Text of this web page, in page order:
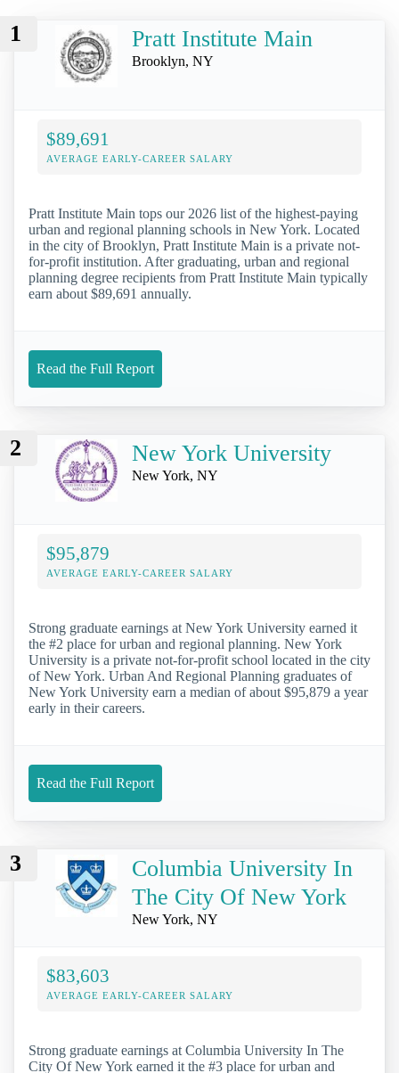
1 Pratt Institute Main
Brooklyn, NY
$89,691
AVERAGE EARLY-CAREER SALARY
Pratt Institute Main tops our 2026 list of the highest-paying
urban and regional planning schools in New York. Located
in the city of Brooklyn, Pratt Institute Main is a private not-
for-profit institution. After graduating, urban and regional
planning degree recipients from Pratt Institute Main typically
earn about $89,691 annually.
Read the Full Report
2 New York University
New York, NY
$95,879
AVERAGE EARLY-CAREER SALARY
Strong graduate earnings at New York University earned it
the #2 place for urban and regional planning. New York
University is a private not-for-profit school located in the city
of New York. Urban And Regional Planning graduates of
New York University earn a median of about $95,879 a year
early in their careers.
Read the Full Report
3
Columbia University In
The City Of New York
New York, NY
$83,603
AVERAGE EARLY-CAREER SALARY
Strong graduate earnings at Columbia University In The
City Of New York earned it the #3 place for urban and